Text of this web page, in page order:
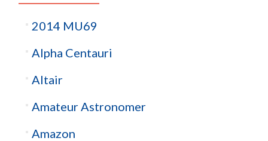
2014 MU69
Alpha Centauri
Altair
Amateur Astronomer
Amazon